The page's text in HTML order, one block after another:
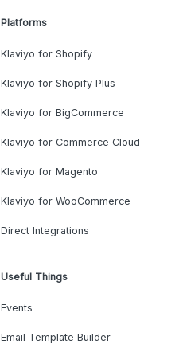
Platforms
Klaviyo for Shopify
Klaviyo for Shopify Plus
Klaviyo for BigCommerce
Klaviyo for Commerce Cloud
Klaviyo for Magento
Klaviyo for WooCommerce
Direct Integrations
Useful Things
Events
Email Template Builder